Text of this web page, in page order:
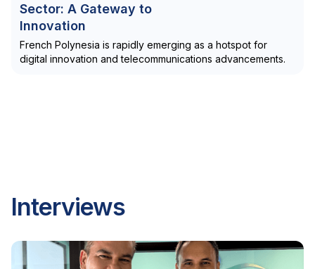
Sector: A Gateway to
Innovation
French Polynesia is rapidly emerging as a hotspot for
digital innovation and telecommunications advancements.
Interviews